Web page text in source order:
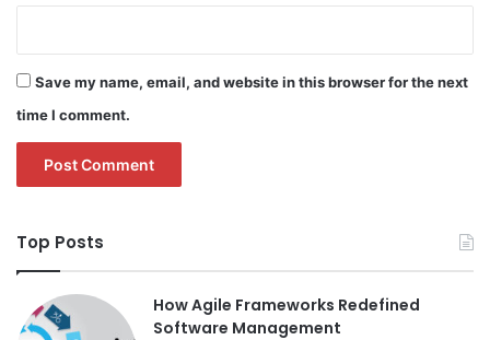
Save my name, email, and website in this browser for the next
time I comment.
Top Posts
How Agile Frameworks Redefined
Software Management